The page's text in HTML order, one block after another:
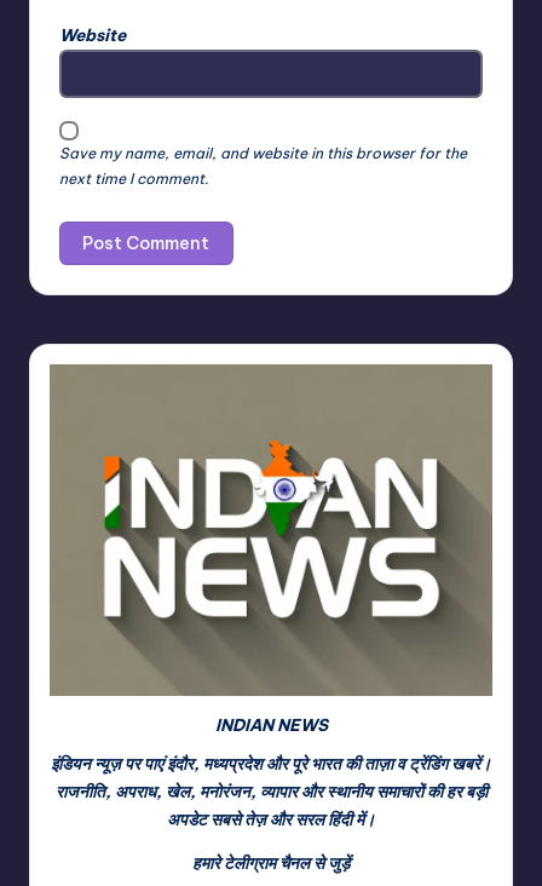
Website
Save my name, email, and website in this browser for the
next time I comment.
INDIAN NEWS
इंडियन न्यूज़ पर पाएं इंदौर, मध्यप्रदेश और पूरे भारत की ताज़ा व ट्रेंडिंग खबरें।
राजनीति, अपराध, खेल, मनोरंजन, व्यापार और स्थानीय समाचारों की हर बड़ी
अपडेट सबसे तेज़ और सरल हिंदी में।
हमारे टेलीग्राम चैनल से जुड़ें